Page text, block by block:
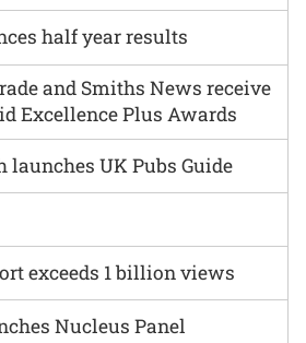
launches UK Pubs Guide
exceeds 1 billion views
half year results
Nucleus Panel
and Smiths News receive
Excellence Plus Awards